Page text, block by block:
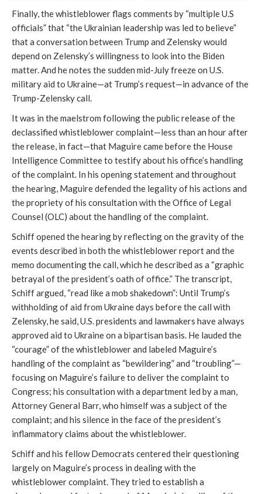
Finally, the whistleblower flags comments by “multiple U.S
officials” that “the Ukrainian leadership was led to believe”
that a conversation between Trump and Zelensky would
depend on Zelensky’s willingness to look into the Biden
matter. And he notes the sudden mid-July freeze on U.S.
military aid to Ukraine—at Trump’s request—in advance of the
Trump-Zelensky call.
It was in the maelstrom following the public release of the
declassified whistleblower complaint—less than an hour after
the release, in fact—that Maguire came before the House
Intelligence Committee to testify about his office’s handling
of the complaint. In his opening statement and throughout
the hearing, Maguire defended the legality of his actions and
the propriety of his consultation with the Office of Legal
Counsel (OLC) about the handling of the complaint.
Schiff opened the hearing by reflecting on the gravity of the
events described in both the whistleblower report and the
memo documenting the call, which he described as a “graphic
betrayal of the president’s oath of office.” The transcript,
Schiff argued, “read like a mob shakedown”: Until Trump’s
withholding of aid from Ukraine days before the call with
Zelensky, he said, U.S. presidents and lawmakers have always
approved aid to Ukraine on a bipartisan basis. He lauded the
“courage” of the whistleblower and labeled Maguire’s
handling of the complaint as “bewildering” and “troubling”—
focusing on Maguire’s failure to deliver the complaint to
Congress; his consultation with a department led by a man,
Attorney General Barr, who himself was a subject of the
complaint; and his silence in the face of the president’s
inflammatory claims about the whistleblower.
Schiff and his fellow Democrats centered their questioning
largely on Maguire’s process in dealing with the
whistleblower complaint. They tried to establish a